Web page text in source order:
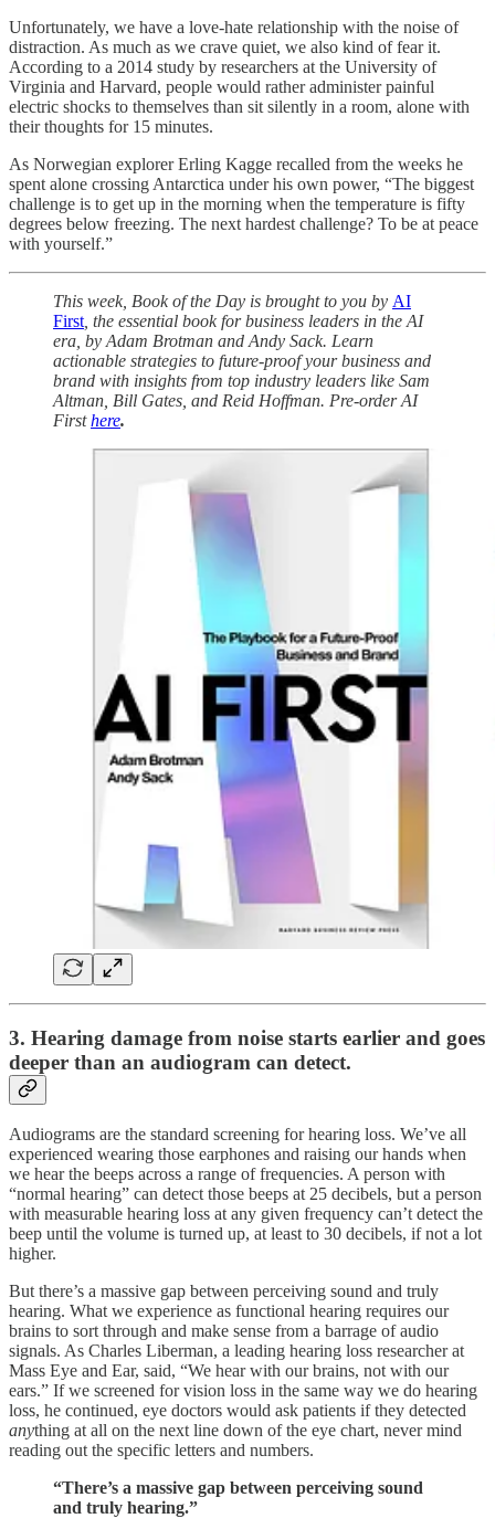
Unfortunately, we have a love-hate relationship with the noise of
distraction. As much as we crave quiet, we also kind of fear it.
According to a 2014 study by researchers at the University of
Virginia and Harvard, people would rather administer painful
electric shocks to themselves than sit silently in a room, alone with
their thoughts for 15 minutes.
As Norwegian explorer Erling Kagge recalled from the weeks he
spent alone crossing Antarctica under his own power, “The biggest
challenge is to get up in the morning when the temperature is fifty
degrees below freezing. The next hardest challenge? To be at peace
with yourself.”
This week, Book of the Day is brought to you by AI
First , the essential book for business leaders in the AI
era, by Adam Brotman and Andy Sack. Learn
actionable strategies to future-proof your business and
brand with insights from top industry leaders like Sam
Altman, Bill Gates, and Reid Hoffman. Pre-order AI
Firsthere.
3. Hearing damage from noise starts earlier and goes
deeper than an audiogram can detect.
Audiograms are the standard screening for hearing loss. We’ve all
experienced wearing those earphones and raising our hands when
we hear the beeps across a range of frequencies. A person with
“normal hearing” can detect those beeps at 25 decibels, but a person
with measurable hearing loss at any given frequency can’t detect the
beep until the volume is turned up, at least to 30 decibels, if not a lot
higher.
But there’s a massive gap between perceiving sound and truly
hearing. What we experience as functional hearing requires our
brains to sort through and make sense from a barrage of audio
signals. As Charles Liberman, a leading hearing loss researcher at
Mass Eye and Ear, said, “We hear with our brains, not with our
ears.” If we screened for vision loss in the same way we do hearing
loss, he continued, eye doctors would ask patients if they detected
anything at all on the next line down of the eye chart, never mind
reading out the specific letters and numbers.
“There’s a massive gap between perceiving sound
and truly hearing.”